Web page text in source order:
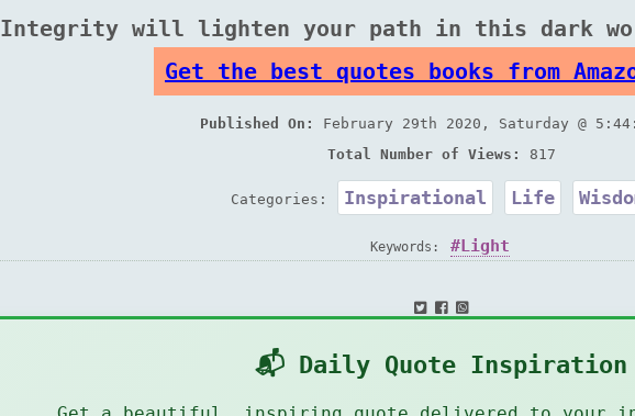
Integrity will lighten your path in this dark
Get the best quotes books from
Published On:
February 29th 2020, Saturday @
Total Number of Views:
817
Categories: Inspirational Life
Keywords: Light
📬 Daily Quote Inspiration